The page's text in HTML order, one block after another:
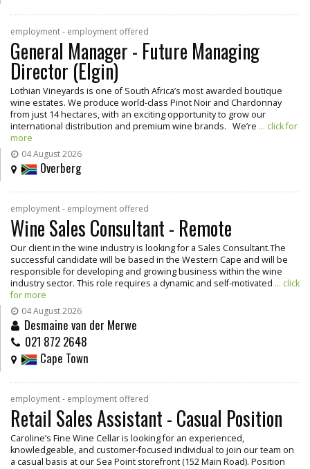
employment - employment offered
General Manager - Future Managing
Director (Elgin)
Lothian Vineyards is one of South Africa’s most awarded boutique
wine estates. We produce world-class Pinot Noir and Chardonnay
from just 14 hectares, with an exciting opportunity to grow our
international distribution and premium wine brands. We’re ... click for
more
04 August 2026
Overberg
employment - employment offered
Wine Sales Consultant - Remote
Our client in the wine industry is looking for a Sales Consultant.The
successful candidate will be based in the Western Cape and will be
responsible for developing and growing business within the wine
industry sector. This role requires a dynamic and self-motivated ... click
for more
04 August 2026
Desmaine van der Merwe
021 872 2648
Cape Town
employment - employment offered
Retail Sales Assistant - Casual Position
Caroline’s Fine Wine Cellar is looking for an experienced,
knowledgeable, and customer-focused individual to join our team on
a casual basis at our Sea Point storefront (152 Main Road). Position